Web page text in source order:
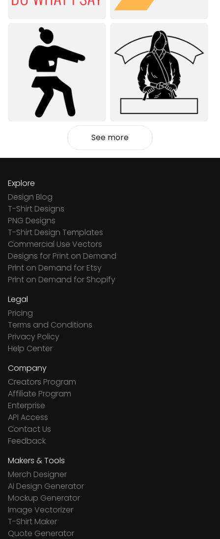
See more
Explore
Design Blog
T-Shirt Designs
PNG Designs
T-Shirt Design Templates
Commercial Use Vectors
Designs for Print on Demand
Print on Demand for Etsy
Print on Demand for Shopify
Legal
Pricing
Terms and Conditions
Privacy Policy
Help Center
Company
Creators Program
Affiliate Program
Enterprise
API Access
Contact Us
Feedback
Makers & Tools
Merch Designer
Ai Design Generator
Mockup Generator
Image Vectorizer
T-Shirt Maker
Quote Generator